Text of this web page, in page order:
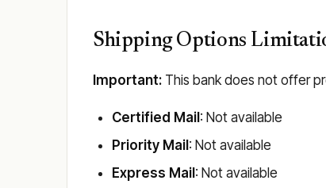
Shipping Options
Important: This bank does not offer
Certified Mail : Not available
Priority Mail : Not available
Express Mail : Not available